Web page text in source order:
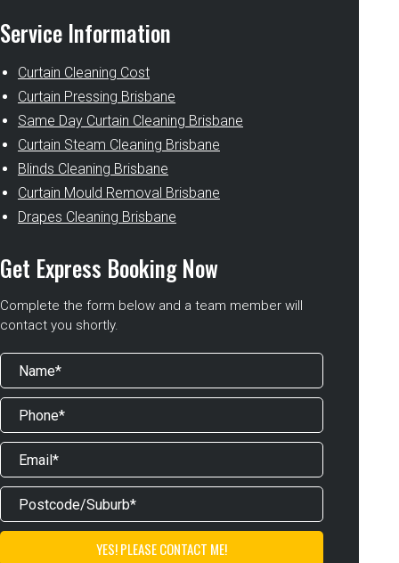
Service Information
Curtain Cleaning Cost
Curtain Pressing Brisbane
Same Day Curtain Cleaning Brisbane
Curtain Steam Cleaning Brisbane
Blinds Cleaning Brisbane
Curtain Mould Removal Brisbane
Drapes Cleaning Brisbane
Get Express Booking Now
Complete the form below and a team member will
contact you shortly.